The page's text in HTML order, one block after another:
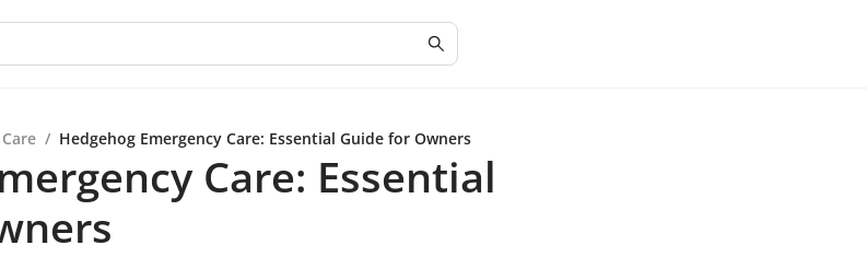
/ Hedgehog Emergency Care: Essential Guide for Owners
Care: Essential